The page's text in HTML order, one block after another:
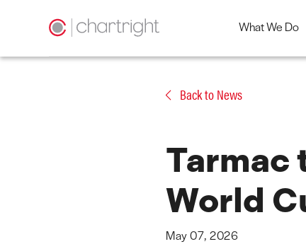
Skip
What We Do
Back to News
Tarmac
World
May 07, 2026